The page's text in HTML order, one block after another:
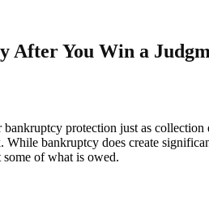
After You Win a
protection just as
bankruptcy does create
of what is owed.